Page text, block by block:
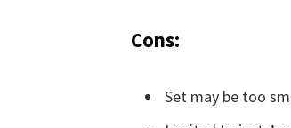
Cons:
Set may be too